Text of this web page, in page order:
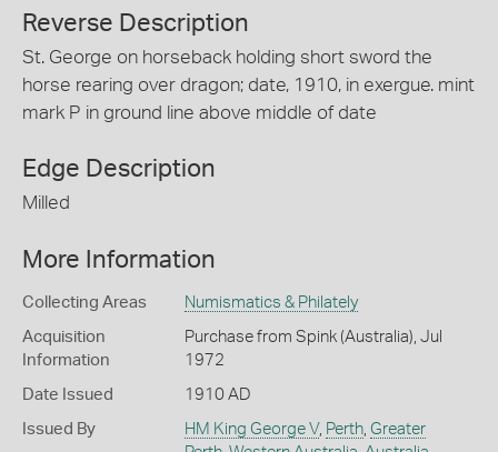
Reverse Description
St. George on horseback holding short sword the
horse rearing over dragon; date, 1910, in exergue. mint
mark P in ground line above middle of date
Edge Description
Milled
More Information
Collecting Areas Numismatics & Philately
Acquisition
Information
Purchase from Spink (Australia), Jul
1972
Date Issued 1910 AD
Issued By HM King George V, Perth, Greater